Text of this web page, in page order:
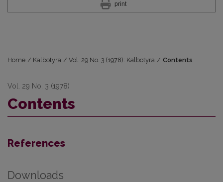
print
Home / Kalbotyra / Vol. 29 No. 3 (1978): Kalbotyra / Contents
Vol. 29 No. 3 (1978)
Contents
References
Downloads